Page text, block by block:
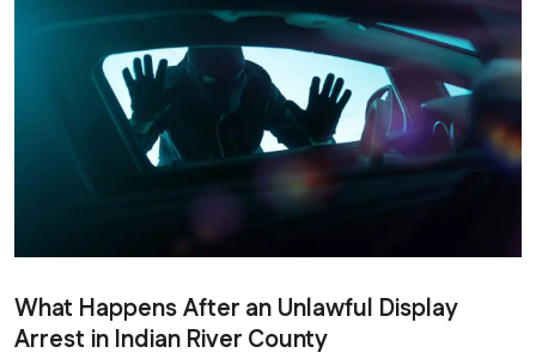
What Happens After an Unlawful Display
Arrest in Indian River County